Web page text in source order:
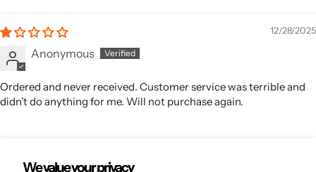
We value your privacy
12/28/2025
Anonymous
Ordered and never received. Customer service was terrible and
didn’t do anything for me. Will not purchase again.